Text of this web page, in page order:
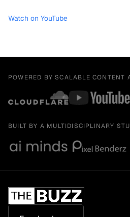
Watch on YouTube
POWERED BY SCALABLE CONTENT
BUILT BY A MULTIDISCIPLINARY